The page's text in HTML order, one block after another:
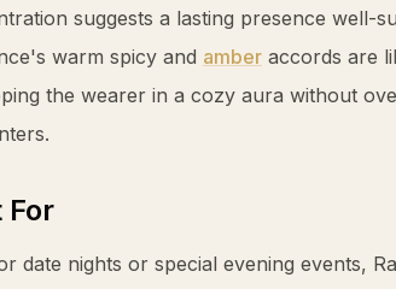
suggests a lasting presence well-
warm spicy and amber accords are
the wearer in a cozy aura without
For
date nights or special evening events,